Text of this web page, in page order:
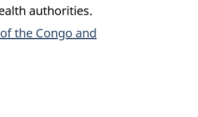
authorities.
the Congo and